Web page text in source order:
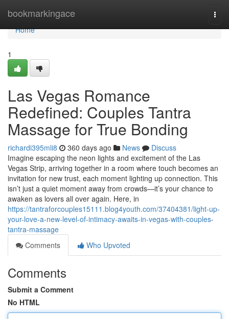
bookmarkingace
Home
Home
1
Las Vegas Romance
Redefined: Couples Tantra
Massage for True Bonding
richardi395mli8 360 days ago News
Discuss
Imagine escaping the neon lights and excitement of the Las
Vegas Strip, arriving together in a room where touch becomes an
invitation for new trust, each moment lighting up connection. This
isn’t just a quiet moment away from crowds—it’s your chance to
awaken as lovers all over again. Here, in
https://tantraforcouples15111.blog4youth.com/37404381/light-up-
your-love-a-new-level-of-intimacy-awaits-in-vegas-with-couples-
tantra-massage
Comments
Who Upvoted
Comments
Submit a Comment
No HTML